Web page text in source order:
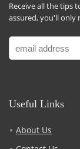
Receive all the tips
assured, you'll only
Useful Links
About Us